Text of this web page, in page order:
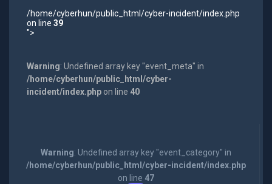
/home/cyberhun/public_html/cyber-incident/index.php
on line 39
">
Warning: Undefined array key "event_meta" in
/home/cyberhun/public_html/cyber-
incident/index.phpon line 40
Warning: Undefined array key "event_category" in
/home/cyberhun/public_html/cyber-incident/index.php
on line 47